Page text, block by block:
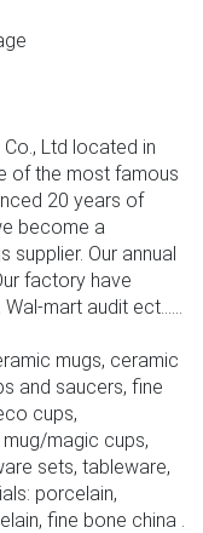
Ltd located in
of the most famous
20 years of
become a
supplier. Our annual
factory have
mart audit ect......
mugs, ceramic
and saucers, fine
cups,
magic cups,
sets, tableware,
porcelain,
fine bone china .